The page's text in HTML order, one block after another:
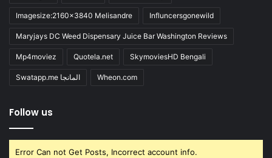
Imagesize:2160x3840 Melisandre Influncersgonewild
Maryjays DC Weed Dispensary Juice Bar Washington Reviews
Mp4moviez Quotela.net SkymoviesHD Bengali
Swatapp.me المانجا Wheon.com
Follow us
Error Can not Get Posts, Incorrect account info.